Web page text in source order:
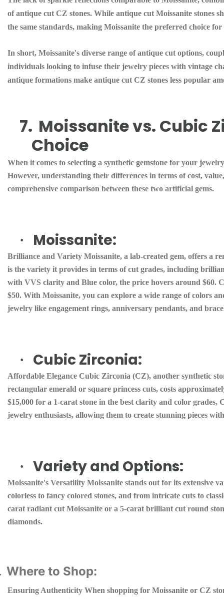
of antique cut CZ stones. While antique cut Moissanite stones
the same standards, making Moissanite the preferred choice
In short, Moissanite's diverse range of antique cut options,
individuals looking to infuse their jewelry pieces with vintage
antique formations make antique cut CZ stones less popular
7. Moissanite vs. Cubic
Choice
When it comes to selecting a synthetic gemstone for your
However, understanding their differences in terms of cost,
comprehensive comparison between these two artificial gems.
· Moissanite:
Brilliance and Variety Moissanite, a lab-created gem, offers a
is the variety it provides in terms of cut grades, including
with VVS clarity and Blue color, the price hovers around $60.
$50. With Moissanite, you can explore a wide range of colors
jewelry like engagement rings, anniversary pendants, and
· Cubic Zirconia:
Affordable Elegance Cubic Zirconia (CZ), another synthetic
rectangular emerald or square princess cuts, costs
$15,000 for a 1-carat stone in the best clarity and color
jewelry enthusiasts, allowing them to create stunning pieces
· Variety and Options:
Moissanite's Versatility Moissanite stands out for its extensive
colorless to fancy colored stones, and from intricate cuts to
carat radiant cut Moissanite or a 5-carat brilliant cut round
diamonds.
Where to Shop:
Ensuring Authenticity When shopping for Moissanite or CZ